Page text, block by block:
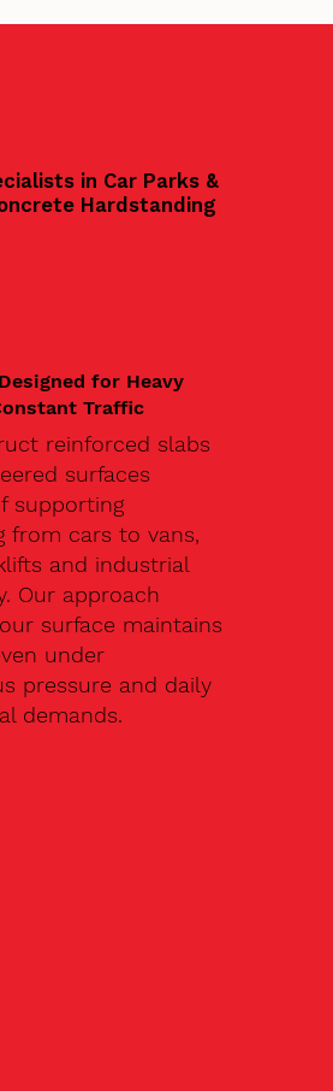
in Car Parks &
Hardstanding
for Heavy
Traffic
reinforced slabs
surfaces
supporting
from cars to vans,
and industrial
Our approach
surface maintains
under
pressure and daily
demands.